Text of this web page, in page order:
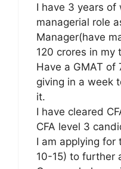
I have 3 years of
managerial role
Manager(have
120 crores in my
Have a GMAT
giving in a week
it.
I have cleared
CFA level 3
I am applying for
10-15) to further